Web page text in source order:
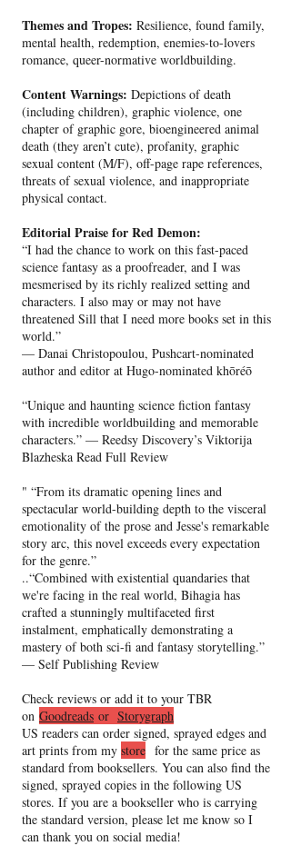
Themes and Tropes: Resilience, found family,
mental health, redemption, enemies-to-lovers
romance, queer-normative worldbuilding.
Content Warnings: Depictions of death
(including children), graphic violence, one
chapter of graphic gore, bioengineered animal
death (they aren’t cute), profanity, graphic
sexual content (M/F), off-page rape references,
threats of sexual violence, and inappropriate
physical contact.
Editorial Praise for Red Demon:
“I had the chance to work on this fast-paced
science fantasy as a proofreader, and I was
mesmerised by its richly realized setting and
characters. I also may or may not have
threatened Sill that I need more books set in this
world.”
— Danai Christopoulou, Pushcart-nominated
author and editor at Hugo-nominated khōréō
“Unique and haunting science fiction fantasy
with incredible worldbuilding and memorable
characters.” — Reedsy Discovery’s Viktorija
Blazheska Read Full Review
" “From its dramatic opening lines and
spectacular world-building depth to the visceral
emotionality of the prose and Jesse's remarkable
story arc, this novel exceeds every expectation
for the genre.”
..“Combined with existential quandaries that
we're facing in the real world, Bihagia has
crafted a stunningly multifaceted first
instalment, emphatically demonstrating a
mastery of both sci-fi and fantasy storytelling.”
— Self Publishing Review
Check reviews or add it to your TBR
on Goodreads or Storygraph
US readers can order signed, sprayed edges and
art prints from my store for the same price as
standard from booksellers. You can also find the
signed, sprayed copies in the following US
stores. If you are a bookseller who is carrying
the standard version, please let me know so I
can thank you on social media!